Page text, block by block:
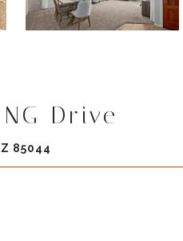
Drive
85044